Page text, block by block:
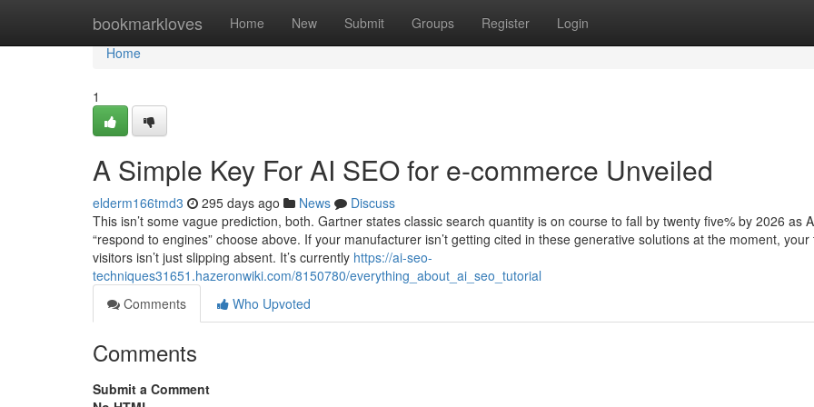
bookmarkloves Home New Submit Groups Register Login
Home
Home
1
A Simple Key For AI SEO for e-commerce Unveiled
elderm166tmd3 295 days ago News
Discuss
This isn’t some vague prediction, both. Gartner states classic search quantity is on course to fall by twenty five% by 2026 as
“respond to engines” choose above. If your manufacturer isn’t getting cited in these generative solutions at the moment,
visitors isn’t just slipping absent. It’s currently https://ai-seo-
techniques31651.hazeronwiki.com/8150780/everything_about_ai_seo_tutorial
Comments
Who Upvoted
Comments
Submit a Comment